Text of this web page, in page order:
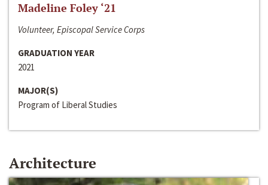
Madeline Foley ‘21
Volunteer, Episcopal Service Corps
GRADUATION YEAR
2021
MAJOR(S)
Program of Liberal Studies
Architecture